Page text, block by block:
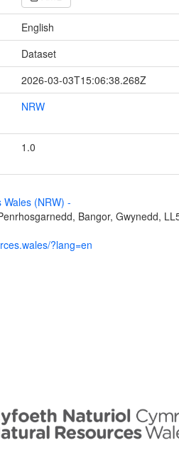
English
Dataset
2026-03-03T15:06:38.268Z
NRW
1.0
(NRW) -
Bangor, Gwynedd,
?lang=en